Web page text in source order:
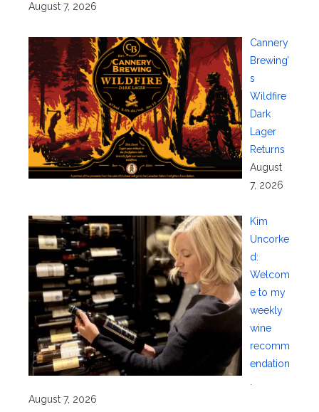
August 7, 2026
Cannery
Brewing’
s
Wildfire
Dark
Lager
Returns
August
7, 2026
Kim
Uncorke
d:
Welcom
e to my
weekly
wine
recomm
endation
August 7, 2026